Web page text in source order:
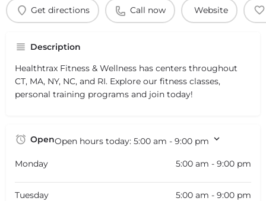
Get directions Call now Website
Description
Healthtrax Fitness & Wellness has centers throughout
CT, MA, NY, NC, and RI. Explore our fitness classes,
personal training programs and join today!
OpenOpen hours today: 5:00 am - 9:00 pm
Monday 5:00 am - 9:00 pm
Tuesday 5:00 am - 9:00 pm